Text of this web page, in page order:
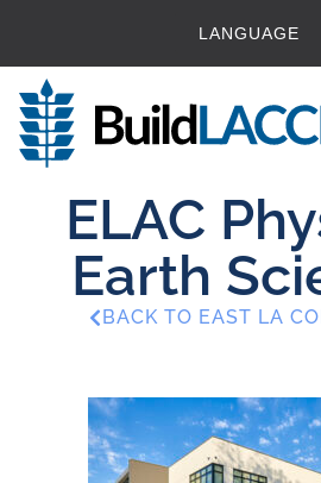
ELAC
Earth
BACK TO EAST LA